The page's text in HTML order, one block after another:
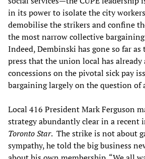
in its power to isolate the city
demobilise the strikers and confine
the most narrow collective
Indeed, Dembinski has gone so far
press that the union local has already
concessions on the pivotal sick pay
bargaining largely on the question of
Local 416 President Mark Ferguson
strategy abundantly clear in a recent
Toronto Star. The strike is not about
sympathy, he told the big business